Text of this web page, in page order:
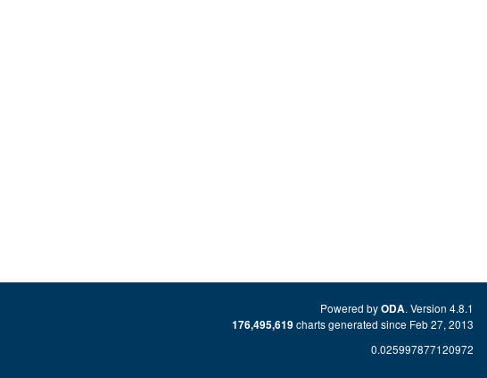
Powered byODA. Version 4.8.1
176,495,619charts generated since Feb 27, 2013
0.025997877120972